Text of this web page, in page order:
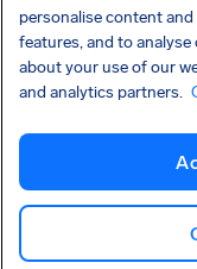
Privacy
Shai-Hulud supply chain attack
personalise content
features, and to
about your use of our
and analytics partners.